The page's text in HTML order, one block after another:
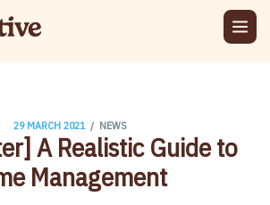
29 MARCH 2021 / NEWS
A Realistic Guide to
Management